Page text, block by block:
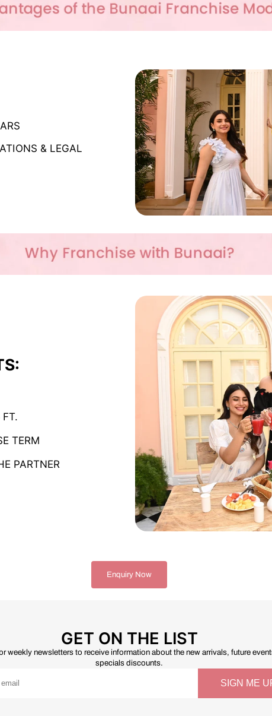
& LEGAL
TERM
PARTNER
Enquiry Now
GET ON THE LIST
weekly newsletters to receive information about the new arrivals, future
specials discounts.